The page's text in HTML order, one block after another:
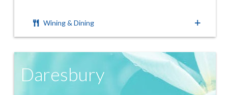
Wining & Dining
Daresbury